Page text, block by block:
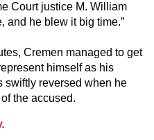
Court justice M. William
and he blew it big time.”
Cremen managed to get
himself as his
swiftly reversed when he
the accused.